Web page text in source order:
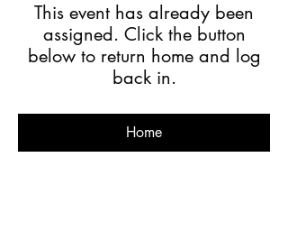
This event has already been
assigned. Click the button
below to return home and log
back in.
Home